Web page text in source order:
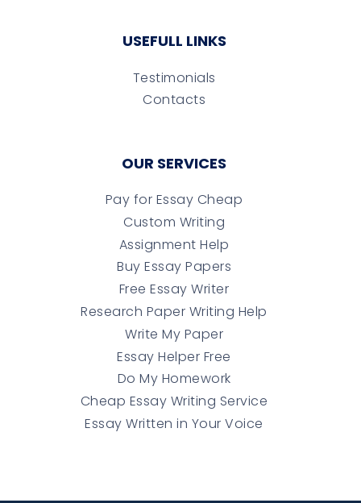
USEFULL LINKS
Testimonials
Contacts
OUR SERVICES
Pay for Essay Cheap
Custom Writing
Assignment Help
Buy Essay Papers
Free Essay Writer
Research Paper Writing Help
Write My Paper
Essay Helper Free
Do My Homework
Cheap Essay Writing Service
Essay Written in Your Voice